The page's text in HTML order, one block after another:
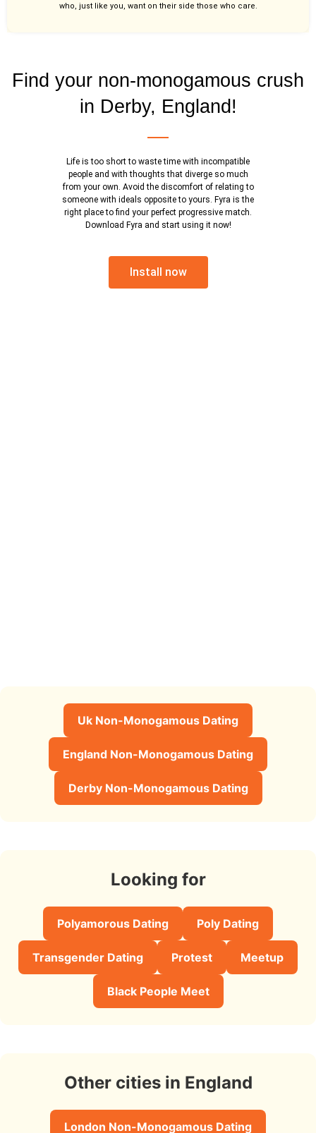
who, just like you, want on their side those who care.
Find your non-monogamous crush
in Derby, England!
Life is too short to waste time with incompatible
people and with thoughts that diverge so much
from your own. Avoid the discomfort of relating to
someone with ideals opposite to yours. Fyra is the
right place to find your perfect progressive match.
Download Fyra and start using it now!
Install now
Uk Non-Monogamous Dating
England Non-Monogamous Dating
Derby Non-Monogamous Dating
Looking for
Polyamorous Dating Poly Dating
Transgender Dating Protest Meetup
Black People Meet
Other cities in England
London Non-Monogamous Dating